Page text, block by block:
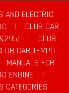
AND ELECTRIC
|
CLUB CAR
|
CLUB
CAR TEMPO
MANUALS FOR
ENGINE
|
CATEGORIES